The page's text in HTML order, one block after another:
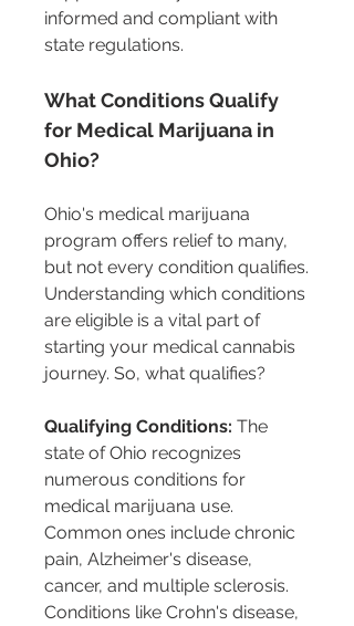
informed and compliant with
state regulations.
What Conditions Qualify
for Medical Marijuana in
Ohio?
Ohio's medical marijuana
program offers relief to many,
but not every condition qualifies.
Understanding which conditions
are eligible is a vital part of
starting your medical cannabis
journey. So, what qualifies?
Qualifying Conditions: The
state of Ohio recognizes
numerous conditions for
medical marijuana use.
Common ones include chronic
pain, Alzheimer's disease,
cancer, and multiple sclerosis.
Conditions like Crohn's disease,